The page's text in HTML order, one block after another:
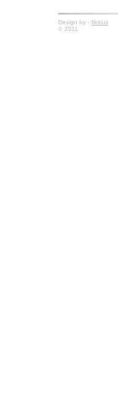
Design by - fiksius
© 2011